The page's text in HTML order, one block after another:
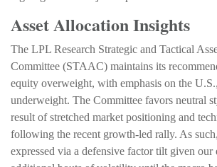
Asset Allocation Insights
The LPL Research Strategic and Tactical
Committee (STAAC) maintains its
equity overweight, with emphasis on the
underweight. The Committee favors neutral
result of stretched market positioning and
following the recent growth-led rally. As
expressed via a defensive factor tilt given our